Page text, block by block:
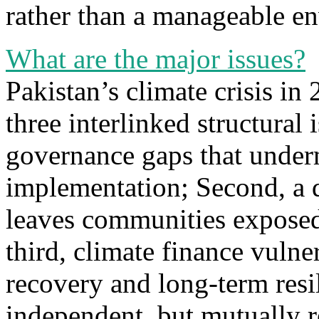
rather than a manageable
What are the major issues?
Pakistan’s climate crisis in
three interlinked structural
governance gaps that
implementation; Second, a
leaves communities
third, climate finance
recovery and long-term